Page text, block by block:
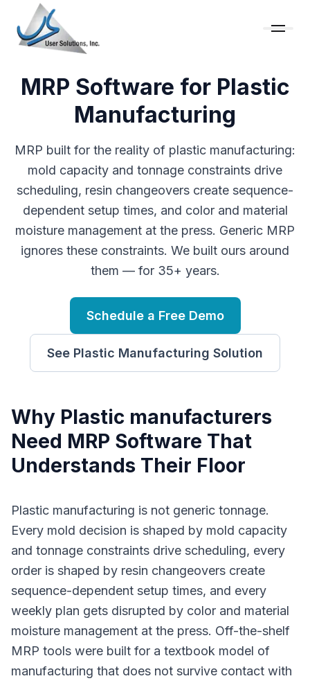
MRP Software for Plastic
Manufacturing
MRP built for the reality of plastic manufacturing:
mold capacity and tonnage constraints drive
scheduling, resin changeovers create sequence-
dependent setup times, and color and material
moisture management at the press. Generic MRP
ignores these constraints. We built ours around
them — for 35+ years.
Schedule a Free Demo
See Plastic Manufacturing Solution
Why Plastic manufacturers
Need MRP Software That
Understands Their Floor
Plastic manufacturing is not generic tonnage.
Every mold decision is shaped by mold capacity
and tonnage constraints drive scheduling, every
order is shaped by resin changeovers create
sequence-dependent setup times, and every
weekly plan gets disrupted by color and material
moisture management at the press. Off-the-shelf
MRP tools were built for a textbook model of
manufacturing that does not survive contact with